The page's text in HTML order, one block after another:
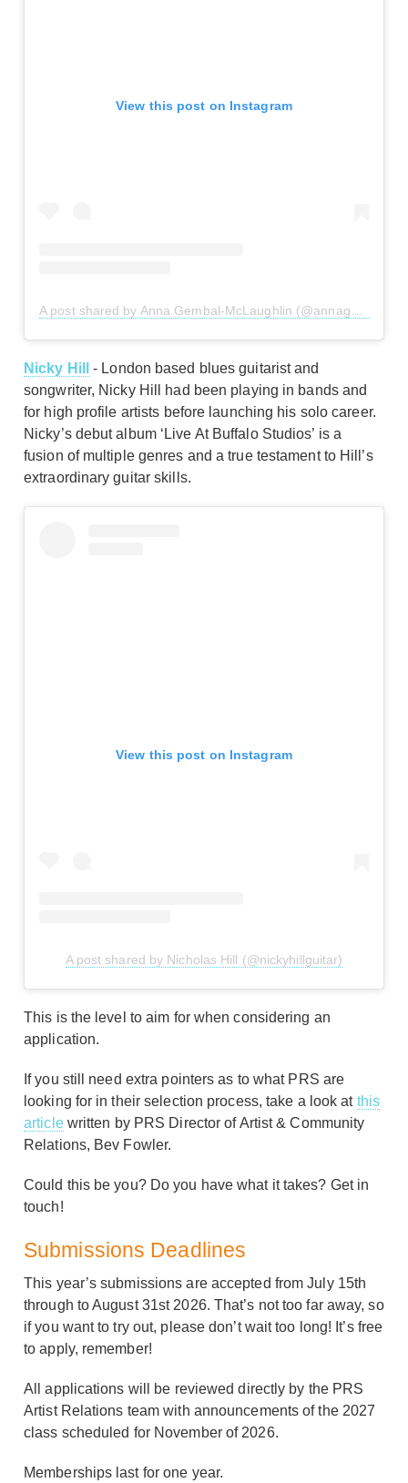
View this post on Instagram
Nicky Hill
- London based blues guitarist and
songwriter, Nicky Hill had been playing in bands and
for high profile artists before launching his solo career.
Nicky’s debut album ‘Live At Buffalo Studios’ is a
fusion of multiple genres and a true testament to Hill’s
extraordinary guitar skills.
View this post on Instagram
A post shared by Nicholas Hill (@nickyhillguitar)
This is the level to aim for when considering an
application.
If you still need extra pointers as to what PRS are
looking for in their selection process, take a look at this
articlewritten by PRS Director of Artist & Community
Relations, Bev Fowler.
Could this be you? Do you have what it takes? Get in
touch!
Submissions Deadlines
This year’s submissions are accepted from July 15th
through to August 31st 2026. That’s not too far away, so
if you want to try out, please don’t wait too long! It’s free
to apply, remember!
All applications will be reviewed directly by the PRS
Artist Relations team with announcements of the 2027
class scheduled for November of 2026.
Memberships last for one year.